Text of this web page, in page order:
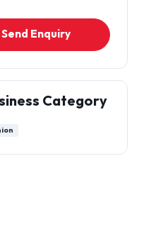
Send Enquiry
Category